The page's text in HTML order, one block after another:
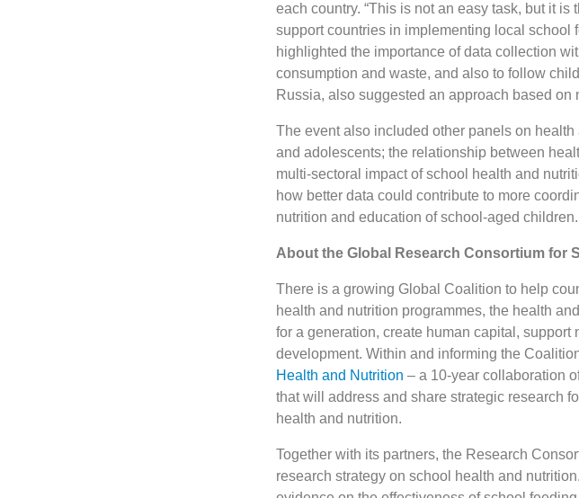
each country. “This is not an easy task, but it
support countries in implementing local school
highlighted the importance of data collection
consumption and waste, and also to follow
Russia, also suggested an approach based
The event also included other panels on
and adolescents; the relationship between
multi-sectoral impact of school health and
how better data could contribute to more
nutrition and education of school-aged children.
About the Global Research Consortium for
There is a growing Global Coalition to help
health and nutrition programmes, the health
for a generation, create human capital,
development. Within and informing the
Health and Nutrition – a 10-year collaboration
that will address and share strategic research
health and nutrition.
Together with its partners, the Research
research strategy on school health and